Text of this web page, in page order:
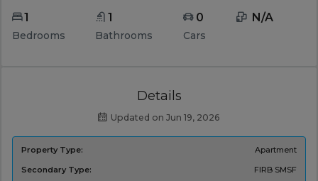
1
Bedrooms
1
Bathrooms
0
Cars
N/A
Details
Updated on Jun 19, 2026
Property Type:
Apartment
Secondary Type:
FIRB SMSF